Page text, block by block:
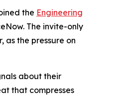
the Engineering
The invite-only
the pressure on
about their
that compresses